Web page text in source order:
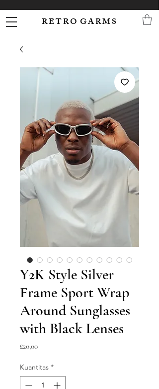
R E T R O G A R M S
Y2K Style Silver
Frame Sport Wrap
Around Sunglasses
with Black Lenses
£20,00Harga
Kuantitas *